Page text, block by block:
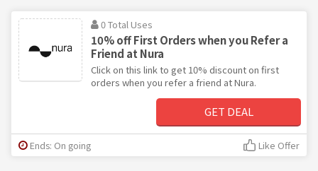
0 Total Uses
10% off First Orders when you Refer a
Friend at Nura
Click on this link to get 10% discount on first
orders when you refer a friend at Nura.
GET DEAL
Ends: On going Like Offer